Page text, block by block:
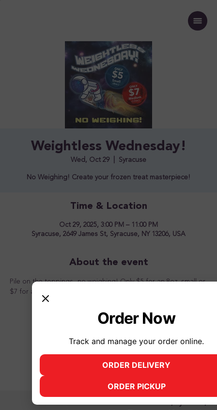
Weightless Wednesday!
Wed, Oct 29
  |
Syracuse
No Weighing! Create your frozen treat masterpiece!
Time & Location
Oct 29, 2025, 3:00 PM – 11:00 PM
Syracuse, 2649 James St, Syracuse, NY 13206, USA
About the event
Pile on the toppings...no weighing! Only $5 for an 8oz. small or
$7 for a 12oz. large from 3pm to 11pm. Come one, come all!
Share this event
Order Now
Track and manage your order online.
ORDER DELIVERY(opens in new tab)
ORDER PICKUP(opens in new tab)